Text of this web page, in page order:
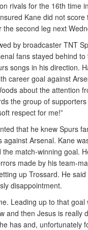
rivals for the 16th time
Kane did not
the second leg next
by broadcaster TNT
fans stayed behind
songs in his direction.
career goal against
about the attention
the group of
respect for me!”
that he knew Spurs
against Arsenal. Kane
match-winning goal.
made by his team-
up Trossard. He said
disappointment.
Leading up to that goal
and then Jesus is really
has and, unfortunately